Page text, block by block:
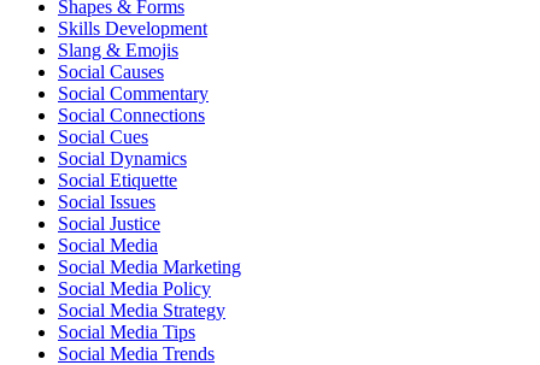
Shapes & Forms
Skills Development
Slang & Emojis
Social Causes
Social Commentary
Social Connections
Social Cues
Social Dynamics
Social Etiquette
Social Issues
Social Justice
Social Media
Social Media Marketing
Social Media Policy
Social Media Strategy
Social Media Tips
Social Media Trends